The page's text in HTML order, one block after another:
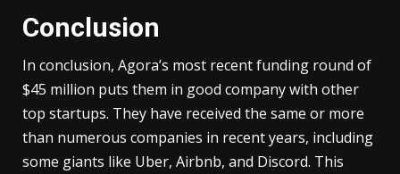
Conclusion
In conclusion, Agora’s most recent funding round of
$45 million puts them in good company with other
top startups. They have received the same or more
than numerous companies in recent years, including
some giants like Uber, Airbnb, and Discord. This